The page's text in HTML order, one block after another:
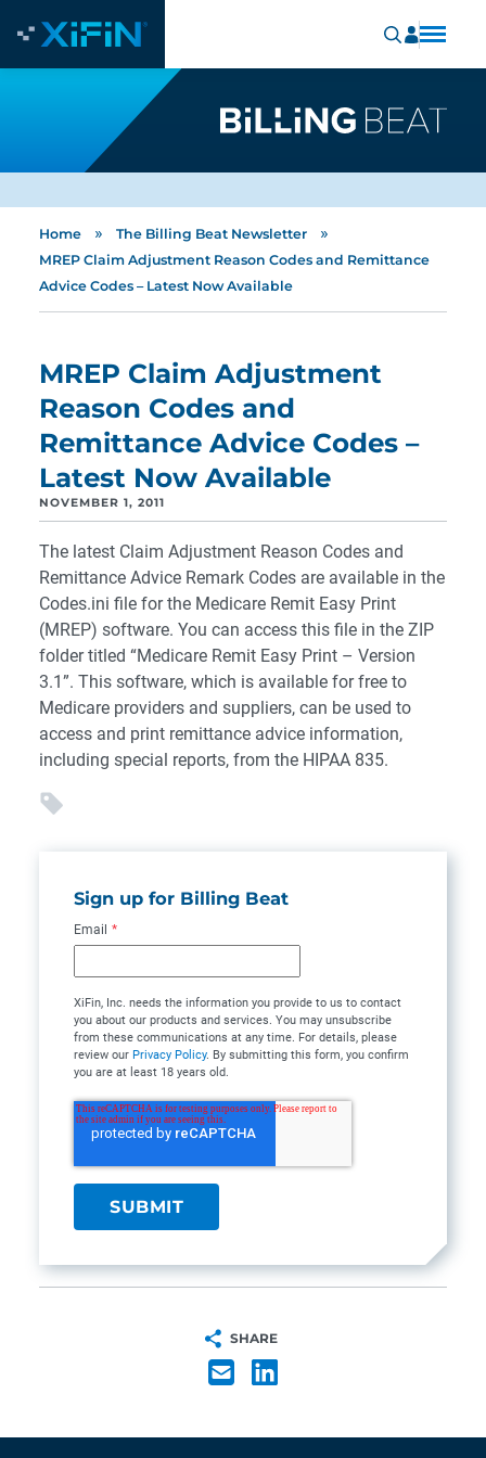
Home » The Billing Beat Newsletter »
MREP Claim Adjustment Reason Codes and Remittance
Advice Codes – Latest Now Available
MREP Claim Adjustment
Reason Codes and
Remittance Advice Codes –
Latest Now Available
NOVEMBER 1, 2011
The latest Claim Adjustment Reason Codes and
Remittance Advice Remark Codes are available in the
Codes.ini file for the Medicare Remit Easy Print
(MREP) software. You can access this file in the ZIP
folder titled “Medicare Remit Easy Print – Version
3.1”. This software, which is available for free to
Medicare providers and suppliers, can be used to
access and print remittance advice information,
including special reports, from the HIPAA 835.
Sign up for Billing Beat
Email *
XiFin, Inc. needs the information you provide to us to contact
you about our products and services. You may unsubscribe
from these communications at any time. For details, please
review our Privacy Policy. By submitting this form, you confirm
you are at least 18 years old.
SHARE